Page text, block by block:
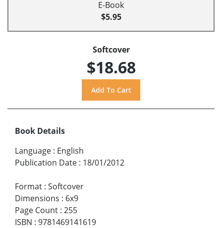
E-Book
$5.95
Softcover
$18.68
Book Details
Language : English
Publication Date : 18/01/2012
Format : Softcover
Dimensions : 6x9
Page Count : 255
ISBN : 9781469141619